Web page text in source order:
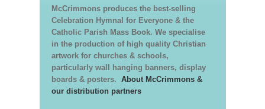
McCrimmons produces the best-selling
Celebration Hymnal for Everyone & the
Catholic Parish Mass Book. We specialise
in the production of high quality Christian
artwork for churches & schools,
particularly wall hanging banners, display
boards & posters. About McCrimmons &
our distribution partners